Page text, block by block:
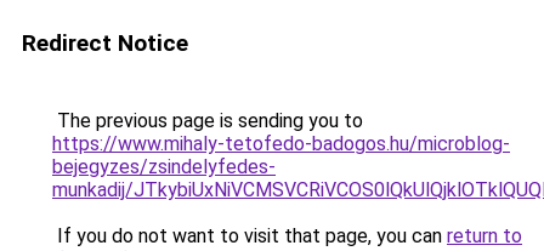
Redirect Notice
The previous page is sending you to
https://www.mihaly-tetofedo-badogos.hu/microblog-
bejegyzes/zsindelyfedes-
munkadij/
If you do not want to visit that page, you can return to